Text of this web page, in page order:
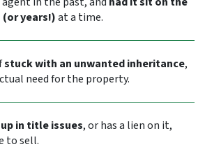
years!)at a time.
stuck with an unwanted inheritance,
need for the property.
in title issues, or has a lien on it,
to sell.